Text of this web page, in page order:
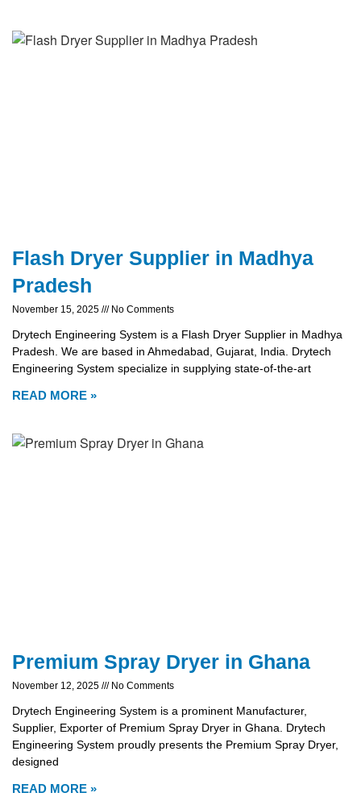
Flash Dryer Supplier in Madhya
Pradesh
November 15, 2025 No Comments
Drytech Engineering System is a Flash Dryer Supplier in Madhya
Pradesh. We are based in Ahmedabad, Gujarat, India. Drytech
Engineering System specialize in supplying state-of-the-art
READ MORE »
Premium Spray Dryer in Ghana
November 12, 2025 No Comments
Drytech Engineering System is a prominent Manufacturer,
Supplier, Exporter of Premium Spray Dryer in Ghana. Drytech
Engineering System proudly presents the Premium Spray Dryer,
designed
READ MORE »